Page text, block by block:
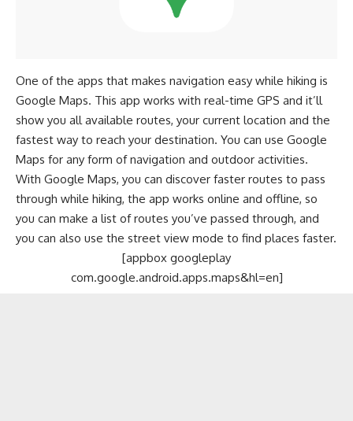
One of the apps that makes navigation easy while hiking is
Google Maps. This app works with real-time GPS and it’ll
show you all available routes, your current location and the
fastest way to reach your destination. You can use Google
Maps for any form of navigation and outdoor activities.
With Google Maps, you can discover faster routes to pass
through while hiking, the app works online and offline, so
you can make a list of routes you’ve passed through, and
you can also use the street view mode to find places faster.
[appbox googleplay
com.google.android.apps.maps&hl=en]